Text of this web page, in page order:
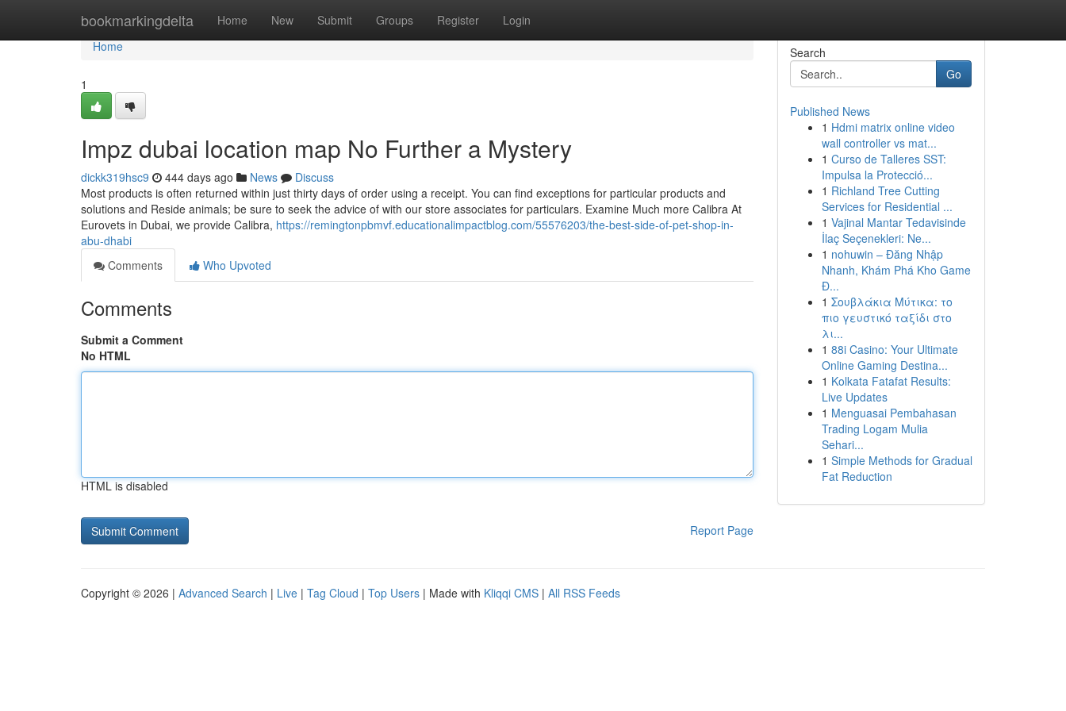
bookmarkingdelta Home New Submit Groups Register Login
Home
Home
1
Impz dubai location map No Further a Mystery
dickk319hsc9 444 days ago News
Discuss
Most products is often returned within just thirty days of order using a receipt. You can find exceptions for particular products and
solutions and Reside animals; be sure to seek the advice of with our store associates for particulars. Examine Much more Calibra At
Eurovets in Dubai, we provide Calibra, https://remingtonpbmvf.educationalimpactblog.com/55576203/the-best-side-of-pet-shop-in-
abu-dhabi
Comments
Who Upvoted
Comments
Submit a Comment
No HTML
HTML is disabled
Report Page
Search
Go
Published News
1 Hdmi matrix online video
wall controller vs mat...
1 Curso de Talleres SST:
Impulsa la Protecció...
1 Richland Tree Cutting
Services for Residential ...
1 Vajinal Mantar Tedavisinde
İlaç Seçenekleri: Ne...
1 nohuwin – Đăng Nhập
Nhanh, Khám Phá Kho Game
Đ...
1 Σουβλάκια Μύτικα: το
πιο γευστικό ταξίδι στο
λι...
1 88i Casino: Your Ultimate
Online Gaming Destina...
1 Kolkata Fatafat Results:
Live Updates
1 Menguasai Pembahasan
Trading Logam Mulia
Sehari...
1 Simple Methods for Gradual
Fat Reduction
Copyright © 2026 | Advanced Search | Live | Tag Cloud | Top Users | Made with Kliqqi CMS | All RSS Feeds